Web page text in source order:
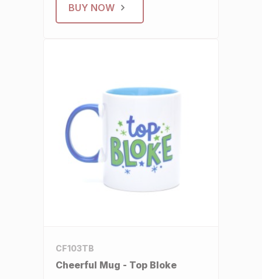
BUY NOW
CF103TB
Cheerful Mug - Top Bloke